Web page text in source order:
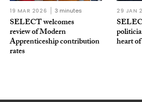
19 MAR 2026 3 minutes
SELECT welcomes
review of Modern
Apprenticeship contribution
rates
29 JAN
heart